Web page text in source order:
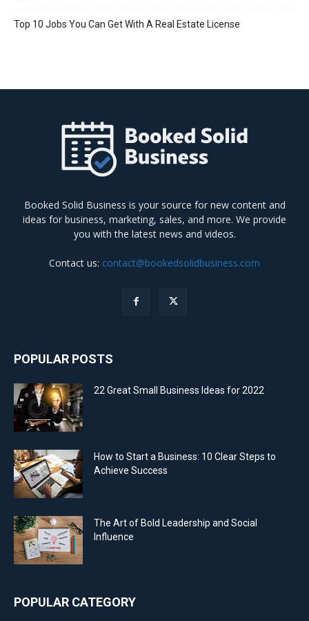
Top 10 Jobs You Can Get With A Real Estate License
Booked Solid Business is your source for new content and
ideas for business, marketing, sales, and more. We provide
you with the latest news and videos.
Contact us: contact@bookedsolidbusiness.com
POPULAR POSTS
22 Great Small Business Ideas for 2022
How to Start a Business: 10 Clear Steps to
Achieve Success
The Art of Bold Leadership and Social
Influence
POPULAR CATEGORY